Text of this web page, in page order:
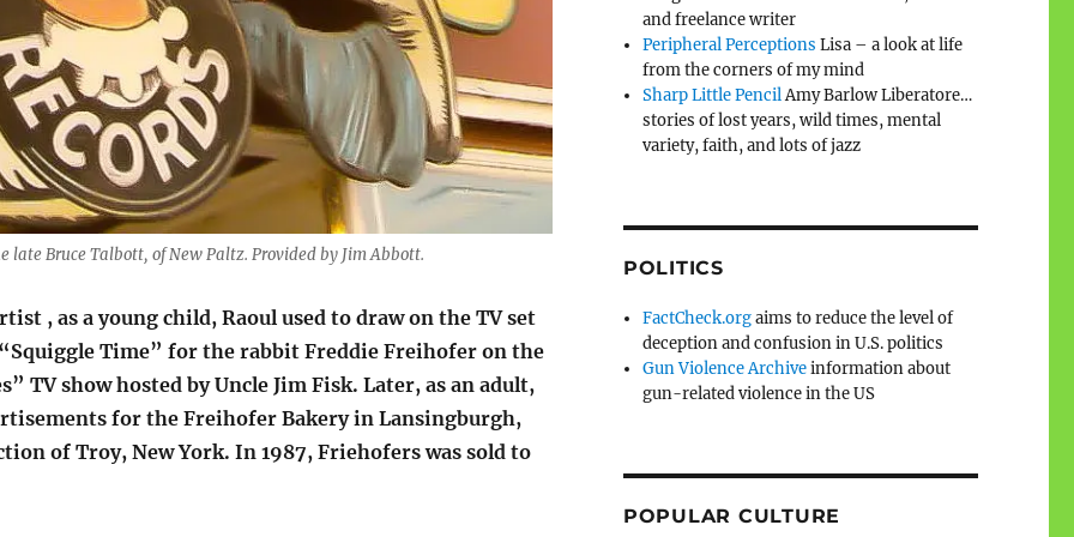
late Bruce Talbott, of New Paltz. Provided by Jim Abbott.
, as a young child, Raoul used to draw on the TV set
Time” for the rabbit Freddie Freihofer on the
TV show hosted by Uncle Jim Fisk. Later, as an adult,
for the Freihofer Bakery in Lansingburgh,
of Troy, New York. In 1987, Friehofers was sold to
and freelance writer
Peripheral Perceptions Lisa – a look at life
from the corners of my mind
Sharp Little PencilAmy Barlow Liberatore…
stories of lost years, wild times, mental
variety, faith, and lots of jazz
POLITICS
FactCheck.orgaims to reduce the level of
deception and confusion in U.S. politics
Gun Violence Archiveinformation about
gun-related violence in the US
POPULAR CULTURE